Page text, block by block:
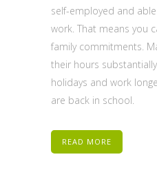
self-employed and
work. That means you
family commitments.
their hours
holidays and work
are back in school.
READ MORE